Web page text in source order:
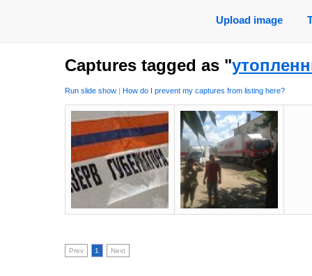
Upload image
Captures tagged as "
Run slide show | How do I prevent my captures from listing here?
Prev 1 Next